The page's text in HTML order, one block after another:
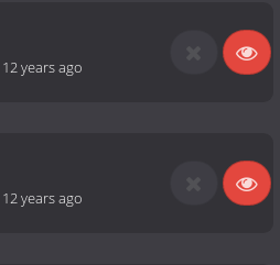
12 years ago
12 years ago